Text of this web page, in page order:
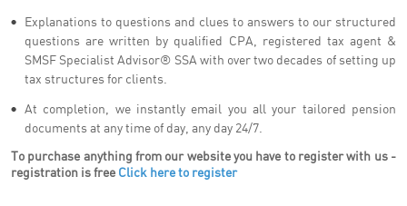
Explanations to questions and clues to answers to our structured
questions are written by qualified CPA, registered tax agent &
SMSF Specialist Advisor® SSA with over two decades of setting up
tax structures for clients.
At completion, we instantly email you all your tailored pension
documents at any time of day, any day 24/7.
To purchase anything from our website you have to register with us -
registration is free Click here to register